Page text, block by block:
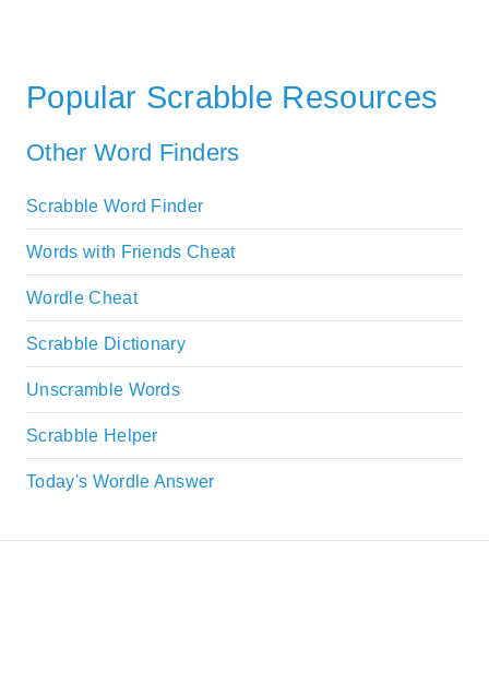
Popular Scrabble Resources
Other Word Finders
Scrabble Word Finder
Words with Friends Cheat
Wordle Cheat
Scrabble Dictionary
Unscramble Words
Scrabble Helper
Today's Wordle Answer